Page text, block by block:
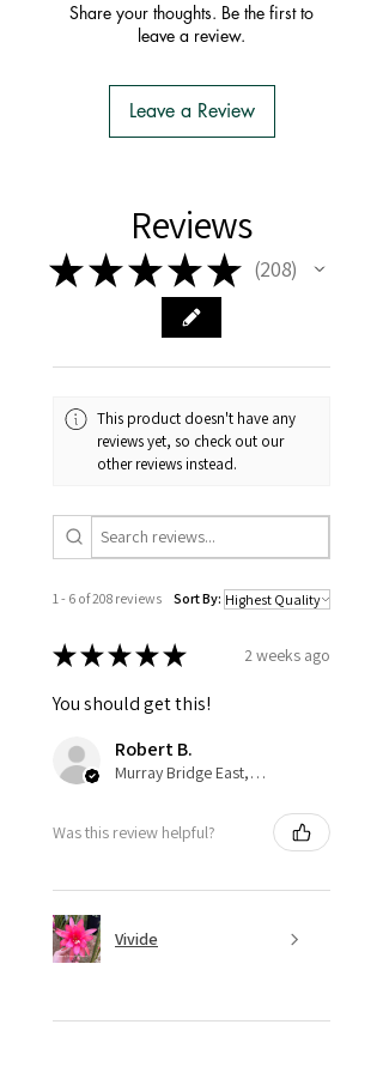
order with one postage fee
- You do not have to apply for an
Import Permit
- There is no extra cost or effort for
cuttings or plants.
Share your thoughts. Be the first to
leave a review.
Leave a Review
Reviews
★★★★★ 208
208
This product doesn't have any
reviews yet, so check out our
other reviews instead.
1 - 6 of 208 reviews Sort By:
★★★★★ 2 weeks ago
You should get this!
Robert B.
Murray Bridge East, AU-SA
Was this review helpful?
Vivide